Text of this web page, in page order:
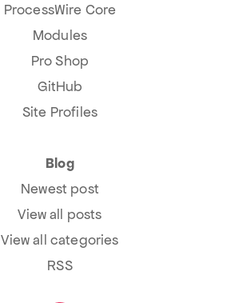
ProcessWire Core
Modules
Pro Shop
GitHub
Site Profiles
Blog
Newest post
View all posts
View all categories
RSS